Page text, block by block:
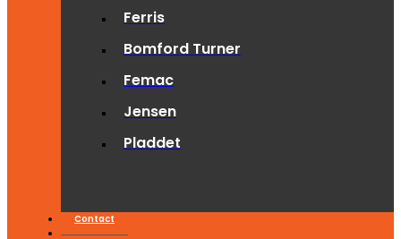
Ferris
Bomford Turner
Femac
Jensen
Pladdet
Contact